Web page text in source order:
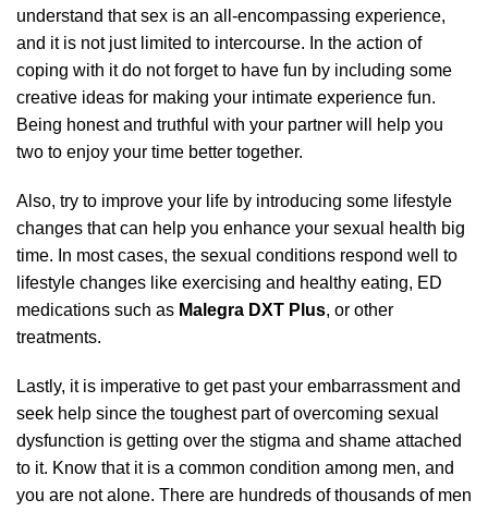
out of 5
understand that sex is an all-encompassing experience,
and it is not just limited to intercourse. In the action of
coping with it do not forget to have fun by including some
creative ideas for making your intimate experience fun.
Being honest and truthful with your partner will help you
two to enjoy your time better together.
Also, try to improve your life by introducing some lifestyle
changes that can help you enhance your sexual health big
time. In most cases, the sexual conditions respond well to
lifestyle changes like exercising and healthy eating, ED
medications such as Malegra DXT Plus, or other
treatments.
Lastly, it is imperative to get past your embarrassment and
seek help since the toughest part of overcoming sexual
dysfunction is getting over the stigma and shame attached
to it. Know that it is a common condition among men, and
you are not alone. There are hundreds of thousands of men